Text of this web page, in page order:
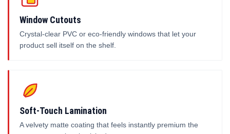
Window Cutouts
Crystal-clear PVC or eco-friendly windows that let your
product sell itself on the shelf.
Soft-Touch Lamination
A velvety matte coating that feels instantly premium the